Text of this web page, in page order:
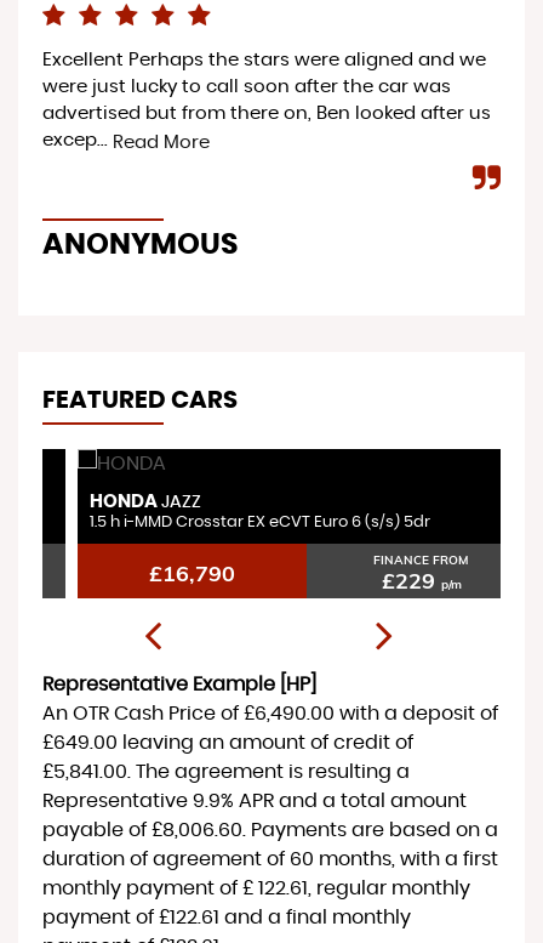
Excellent Perhaps the stars were aligned and we
were just lucky to call soon after the car was
advertised but from there on, Ben looked after us
excep... Read More
ANONYMOUS
FEATURED CARS
HONDAJAZZ
1.5 h i-MMD Crosstar EX eCVT Euro 6 (s/s) 5dr
£16,790 FINANCE FROM
£229p/m
Representative Example [HP]
An OTR Cash Price of £6,490.00 with a deposit of
£649.00 leaving an amount of credit of
£5,841.00 . The agreement is resulting a
Representative 9.9% APR and a total amount
payable of £8,006.60 . Payments are based on a
duration of agreement of 60 months , with a first
monthly payment of £ 122.61
, regular monthly
payment of £122.61 and a final monthly